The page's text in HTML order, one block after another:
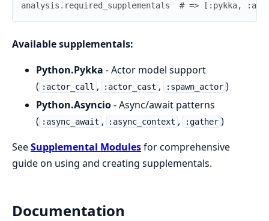
analysis . required_supplementals # => [:pykka,
Available supplementals:
Python.Pykka - Actor model support
( :actor_call , :actor_cast , :spawn_actor )
Python.Asyncio- Async/await patterns
( :async_await , :async_context , :gather )
SeeSupplemental Modulesfor comprehensive
guide on using and creating supplementals.
Documentation